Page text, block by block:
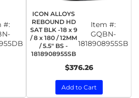
#:
ICON ALLOYS
REBOUND HD
SAT BLK -18 x 9
/ 8 x 180 / 12MM
/ 5.5" BS -
1818908955SB
Item #:
GQBN-
1818908955SB
$376.26
Add to Cart